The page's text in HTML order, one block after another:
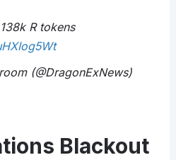
R tokens
(@DragonExNews)
Blackout